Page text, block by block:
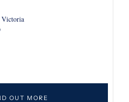
Victoria
OUT MORE